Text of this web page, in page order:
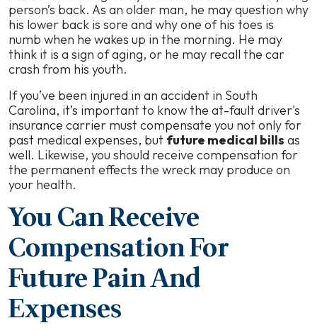
person’s back. As an older man, he may question why
his lower back is sore and why one of his toes is
numb when he wakes up in the morning. He may
think it is a sign of aging, or he may recall the car
crash from his youth.
If you’ve been injured in an accident in South
Carolina, it’s important to know the at-fault driver's
insurance carrier must compensate you not only for
past medical expenses, but future medical bills as
well. Likewise, you should receive compensation for
the permanent effects the wreck may produce on
your health.
You Can Receive
Compensation For
Future Pain And
Expenses